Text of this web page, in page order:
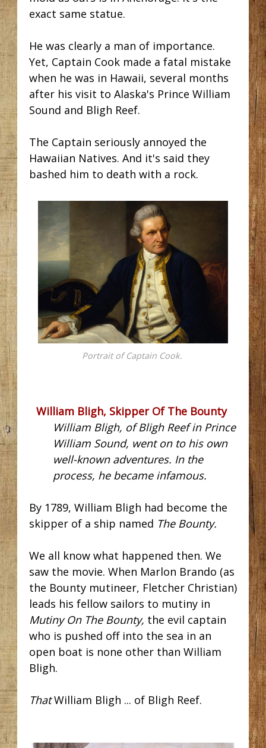
exact same statue.
He was clearly a man of importance.
Yet, Captain Cook made a fatal mistake
when he was in Hawaii, several months
after his visit to Alaska's Prince William
Sound and Bligh Reef.
The Captain seriously annoyed the
Hawaiian Natives. And it's said they
bashed him to death with a rock.
Portrait of Captain Cook.
William Bligh, Skipper Of The Bounty
William Bligh, of Bligh Reef in Prince
William Sound, went on to his own
well-known adventures. In the
process, he became infamous.
By 1789, William Bligh had become the
skipper of a ship named The Bounty.
We all know what happened then. We
saw the movie. When Marlon Brando (as
the Bounty mutineer, Fletcher Christian)
leads his fellow sailors to mutiny in
Mutiny On The Bounty, the evil captain
who is pushed off into the sea in an
open boat is none other than William
Bligh.
ThatWilliam Bligh ... of Bligh Reef.